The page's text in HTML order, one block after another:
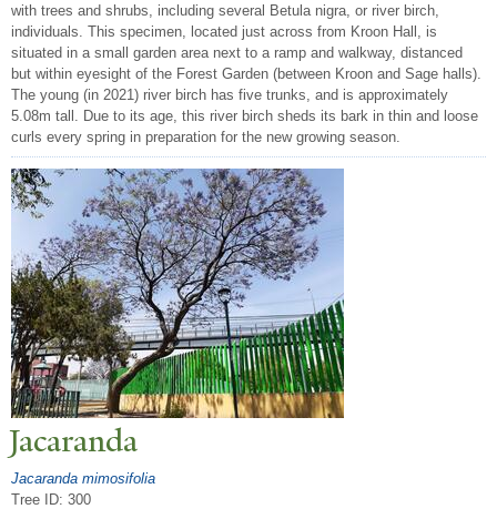
with trees and shrubs, including several Betula nigra, or river birch,
individuals. This specimen, located just across from Kroon Hall, is
situated in a small garden area next to a ramp and walkway, distanced
but within eyesight of the Forest Garden (between Kroon and Sage halls).
The young (in 2021) river birch has five trunks, and is approximately
5.08m tall. Due to its age, this river birch sheds its bark in thin and loose
curls every spring in preparation for the new growing season.
Jacaranda
Jacaranda mimosifolia
Tree ID: 300